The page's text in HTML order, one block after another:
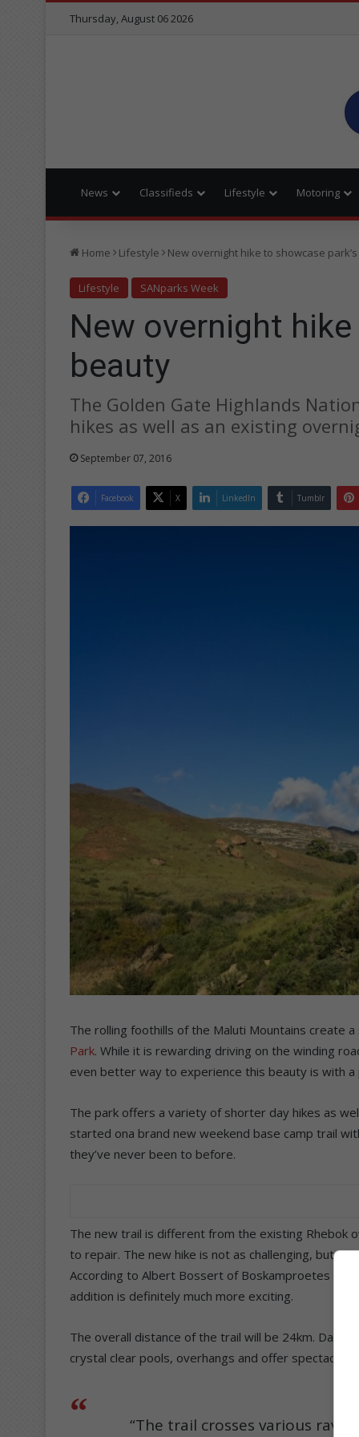
Thursday, August 06 2026
News Classifieds Lifestyle Motoring
Home Lifestyle New overnight hike to showcase
Lifestyle SANparks Week
New overnight
beauty
The Golden Gate Highlands
hikes as well as an existing
September 07, 2016
Facebook X LinkedIn Tumblr
The rolling foothills of the Maluti Mountains create
Park. While it is rewarding driving on the winding
even better way to experience this beauty is with
The park offers a variety of shorter day hikes as
started ona brand new weekend base camp trail
they’ve never been to before.
The new trail is different from the existing Rhebok
to repair. The new hike is not as challenging, but
According to Albert Bossert of Boskamproetes
addition is definitely much more exciting.
The overall distance of the trail will be 24km. Day
crystal clear pools, overhangs and offer
“The trail crosses various